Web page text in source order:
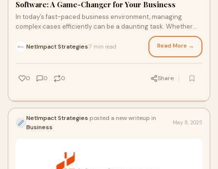
Software: A Game-Changer for Your Business
In today’s fast-paced business environment, managing
complex cases efficiently can be a daunting task. Whether
NetImpact Strategies 7 min read Read More →
0 0 0 Share
NetImpact Strategies posted a new writeup in
Business
May 8, 2025